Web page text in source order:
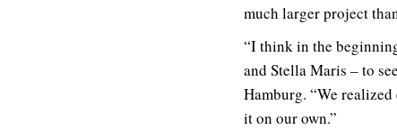
much larger project
“I think in the
and Stella Maris – to
Hamburg. “We
it on our own.”